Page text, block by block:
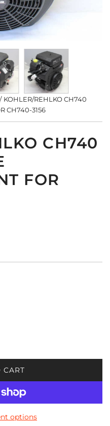
/ KOHLER/REHLKO CH740
CH740-3156
CH740
FOR
CART
options